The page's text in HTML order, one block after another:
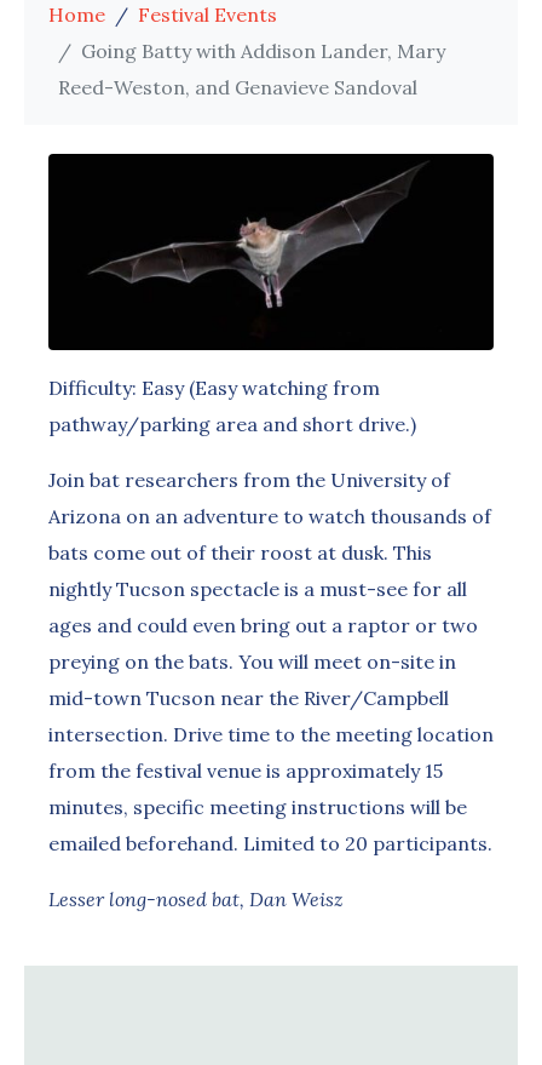
Home
Festival Events
Going Batty with Addison Lander, Mary
Reed-Weston, and Genavieve Sandoval
Difficulty: Easy (Easy watching from
pathway/parking area and short drive.)
Join bat researchers from the University of
Arizona on an adventure to watch thousands of
bats come out of their roost at dusk. This
nightly Tucson spectacle is a must-see for all
ages and could even bring out a raptor or two
preying on the bats. You will meet on-site in
mid-town Tucson near the River/Campbell
intersection. Drive time to the meeting location
from the festival venue is approximately 15
minutes, specific meeting instructions will be
emailed beforehand. Limited to 20 participants.
Lesser long-nosed bat, Dan Weisz